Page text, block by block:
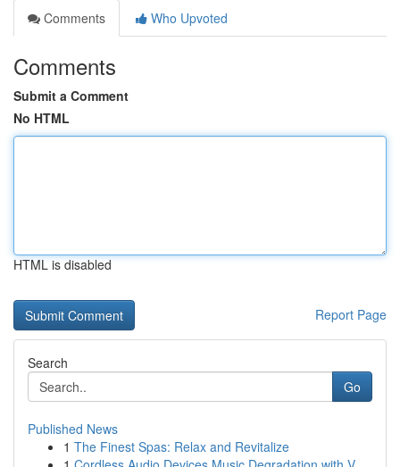
Comments
Who Upvoted
Comments
Submit a Comment
No HTML
HTML is disabled
Report Page
Search
Go
Published News
1 The Finest Spas: Relax and Revitalize